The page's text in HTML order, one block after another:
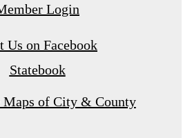
Login
Us on Facebook
Statebook
Maps of City & County